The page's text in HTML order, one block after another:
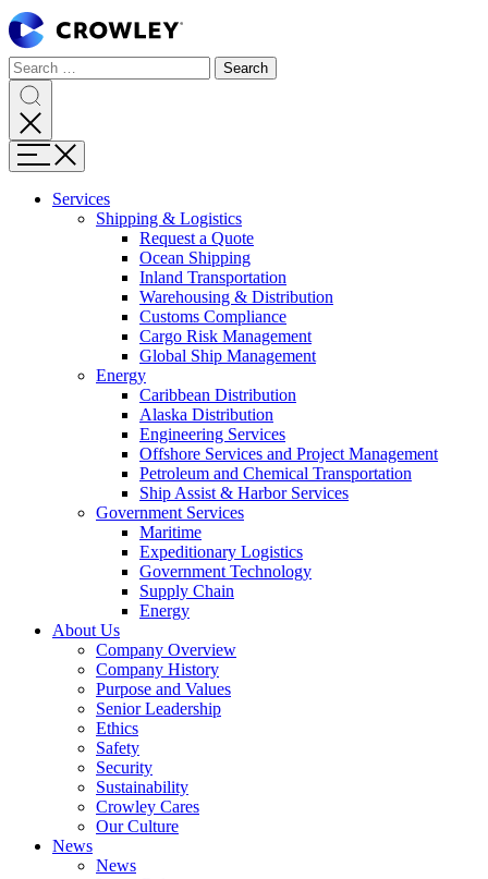
Page
Sections
Skip
to
search
Search
for:
SearchSearch
Search
Menu
Services
Shipping & LogisticsExpand
Shipping
&
Logistics
Request a Quote
Ocean Shipping
Inland Transportation
Warehousing & Distribution
Customs Compliance
Cargo Risk Management
Global Ship Management
EnergyExpand
Energy
Caribbean Distribution
Alaska Distribution
Engineering Services
Offshore Services and Project Management
Petroleum and Chemical Transportation
Ship Assist & Harbor Services
Government ServicesExpand
Services
Maritime
Expeditionary Logistics
Government Technology
Supply Chain
Energy
About Us
Company Overview
Company History
Purpose and Values
Senior Leadership
Ethics
Safety
Security
Sustainability
Crowley Cares
Our Culture
News
News